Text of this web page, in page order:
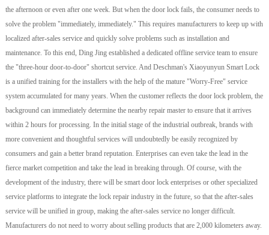
the afternoon or even after one week. But when the door lock fails, the consumer needs to
solve the problem "immediately, immediately." This requires manufacturers to keep up with
localized after-sales service and quickly solve problems such as installation and
maintenance. To this end, Ding Jing established a dedicated offline service team to ensure
the "three-hour door-to-door" shortcut service. And Deschman's Xiaoyunyun Smart Lock
is a unified training for the installers with the help of the mature "Worry-Free" service
system accumulated for many years. When the customer reflects the door lock problem, the
background can immediately determine the nearby repair master to ensure that it arrives
within 2 hours for processing. In the initial stage of the industrial outbreak, brands with
more convenient and thoughtful services will undoubtedly be easily recognized by
consumers and gain a better brand reputation. Enterprises can even take the lead in the
fierce market competition and take the lead in breaking through. Of course, with the
development of the industry, there will be smart door lock enterprises or other specialized
service platforms to integrate the lock repair industry in the future, so that the after-sales
service will be unified in group, making the after-sales service no longer difficult.
Manufacturers do not need to worry about selling products that are 2,000 kilometers away.